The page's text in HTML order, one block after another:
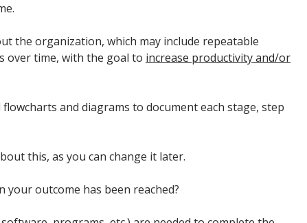
the organization, which may include repeatable
over time, with the goal to increase productivity and/or
and diagrams to document each stage, step
this, as you can change it later.
outcome has been reached?